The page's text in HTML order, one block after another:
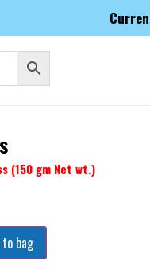
(150 gm Net wt.)
bag